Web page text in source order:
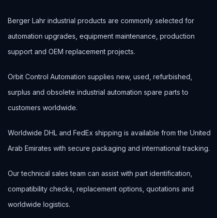
Berger Lahr industrial products are commonly selected for
automation upgrades, equipment maintenance, production
support and OEM replacement projects.
Orbit Control Automation supplies new, used, refurbished,
surplus and obsolete industrial automation spare parts to
customers worldwide.
Worldwide DHL and FedEx shipping is available from the United
Arab Emirates with secure packaging and international tracking.
Our technical sales team can assist with part identification,
compatibility checks, replacement options, quotations and
worldwide logistics.